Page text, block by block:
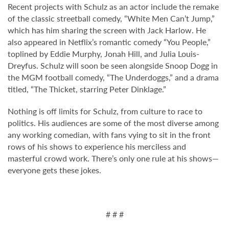
Recent projects with Schulz as an actor include the remake
of the classic streetball comedy, “White Men Can’t Jump,”
which has him sharing the screen with Jack Harlow. He
also appeared in Netflix’s romantic comedy “You People,”
toplined by Eddie Murphy, Jonah Hill, and Julia Louis-
Dreyfus. Schulz will soon be seen alongside Snoop Dogg in
the MGM football comedy, “The Underdoggs,” and a drama
titled, “The Thicket, starring Peter Dinklage.”
Nothing is off limits for Schulz, from culture to race to
politics. His audiences are some of the most diverse among
any working comedian, with fans vying to sit in the front
rows of his shows to experience his merciless and
masterful crowd work. There’s only one rule at his shows—
everyone gets these jokes.
# # #